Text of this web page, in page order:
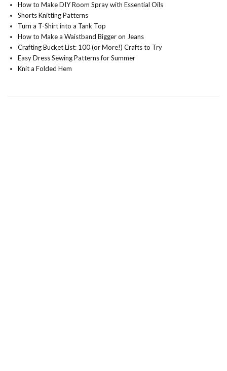
How to Make DIY Room Spray with Essential Oils
Shorts Knitting Patterns
Turn a T-Shirt into a Tank Top
How to Make a Waistband Bigger on Jeans
Crafting Bucket List: 100 (or More!) Crafts to Try
Easy Dress Sewing Patterns for Summer
Knit a Folded Hem